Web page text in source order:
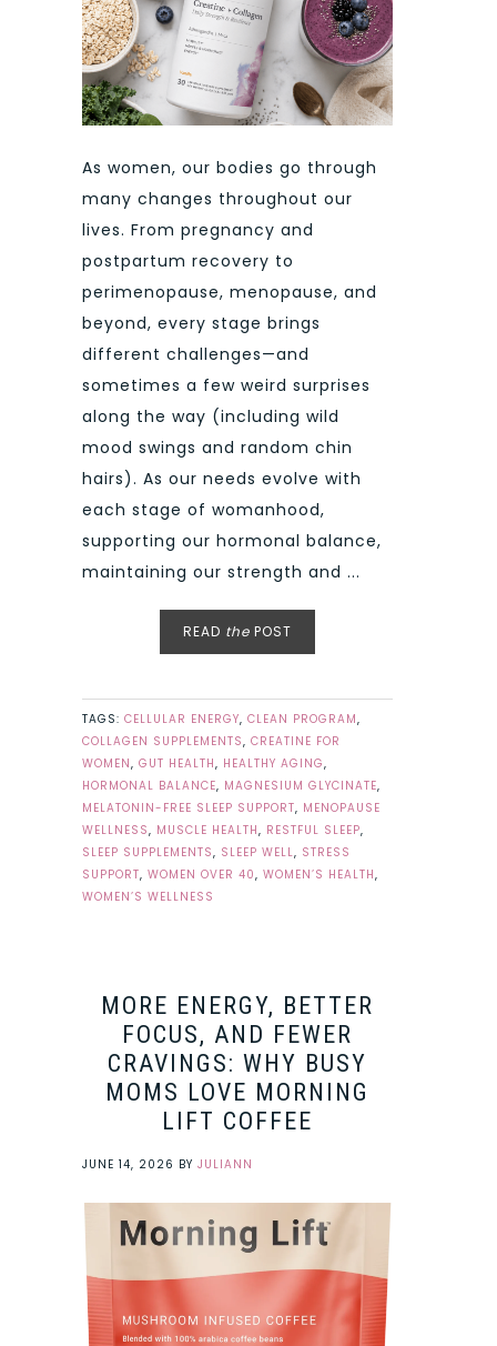
As women, our bodies go through
many changes throughout our
lives. From pregnancy and
postpartum recovery to
perimenopause, menopause, and
beyond, every stage brings
different challenges—and
sometimes a few weird surprises
along the way (including wild
mood swings and random chin
hairs). As our needs evolve with
each stage of womanhood,
supporting our hormonal balance,
maintaining our strength and ...
READ the POST
TAGS: CELLULAR ENERGY, CLEAN PROGRAM,
COLLAGEN SUPPLEMENTS, CREATINE FOR
WOMEN, GUT HEALTH, HEALTHY AGING,
HORMONAL BALANCE, MAGNESIUM GLYCINATE,
MELATONIN-FREE SLEEP SUPPORT, MENOPAUSE
WELLNESS, MUSCLE HEALTH, RESTFUL SLEEP,
SLEEP SUPPLEMENTS, SLEEP WELL, STRESS
SUPPORT, WOMEN OVER 40, WOMEN’S HEALTH,
WOMEN’S WELLNESS
MORE ENERGY, BETTER
FOCUS, AND FEWER
CRAVINGS: WHY BUSY
MOMS LOVE MORNING
LIFT COFFEE
JUNE 14, 2026 BY JULIANN